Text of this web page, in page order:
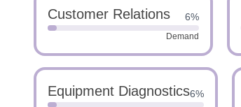
Customer Relations 6%
Demand
Equipment Diagnostics6%